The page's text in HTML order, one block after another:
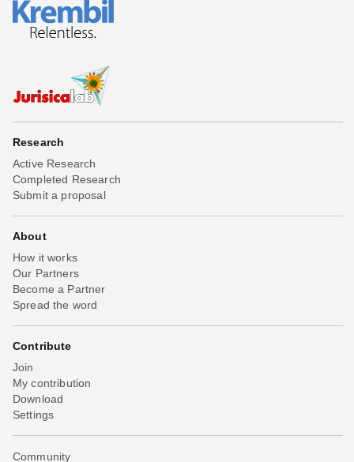
Research
Active Research
Completed Research
Submit a proposal
About
How it works
Our Partners
Become a Partner
Spread the word
Contribute
Join
My contribution
Download
Settings
Community